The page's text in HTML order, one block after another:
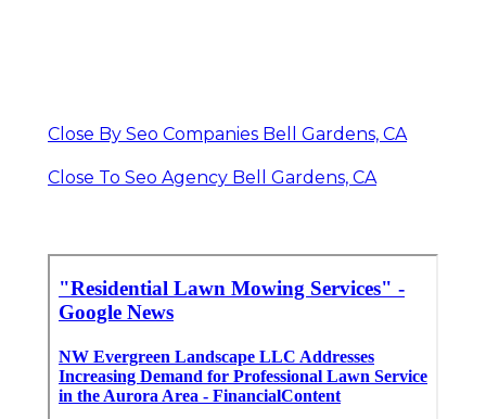
Close By Seo Companies Bell Gardens, CA
Close To Seo Agency Bell Gardens, CA